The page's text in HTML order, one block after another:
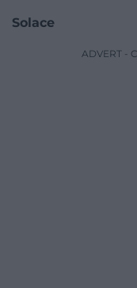
Solace
ADVERT -